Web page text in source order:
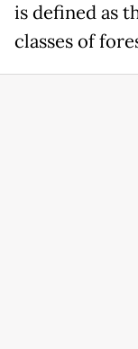
is defined as
classes of